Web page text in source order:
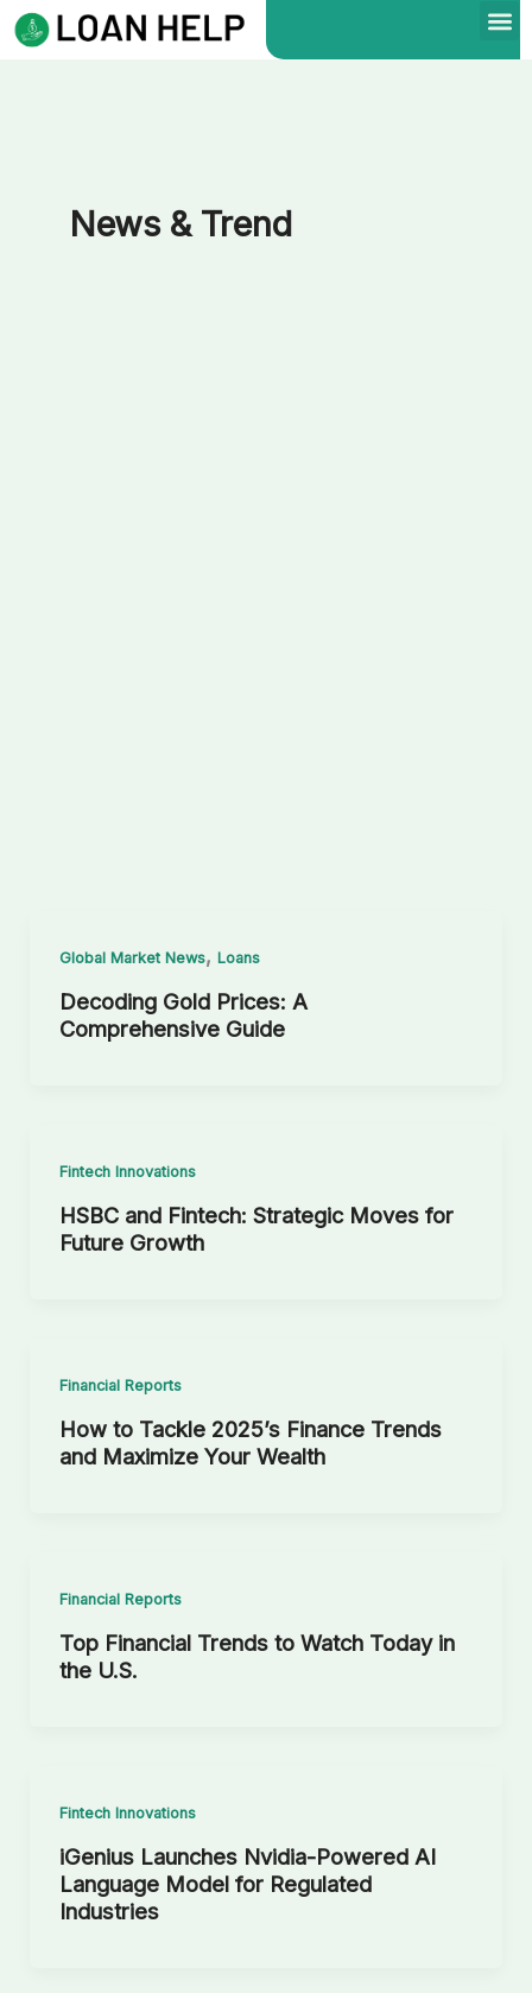
Skip
to
News & Trend
Global Market News, Loans
Decoding Gold Prices: A
Comprehensive Guide
Fintech Innovations
HSBC and Fintech: Strategic Moves for
Future Growth
Financial Reports
How to Tackle 2025’s Finance Trends
and Maximize Your Wealth
Financial Reports
Top Financial Trends to Watch Today in
the U.S.
Fintech Innovations
iGenius Launches Nvidia-Powered AI
Language Model for Regulated
Industries